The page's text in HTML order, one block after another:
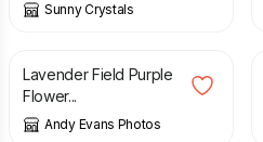
Sunny Crystals
£ 10.00
Lavender Field Purple
Flower...
Andy Evans Photos
£ 10.00